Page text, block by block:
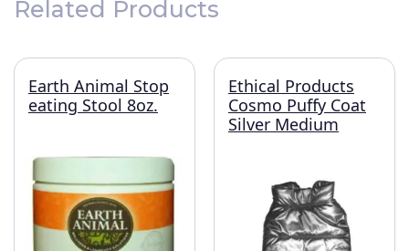
Related Products
Earth Animal Stop
eating Stool 8oz.
Ethical Products
Cosmo Puffy Coat
Silver Medium